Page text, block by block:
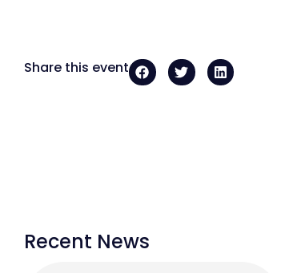
Share this event
Recent News